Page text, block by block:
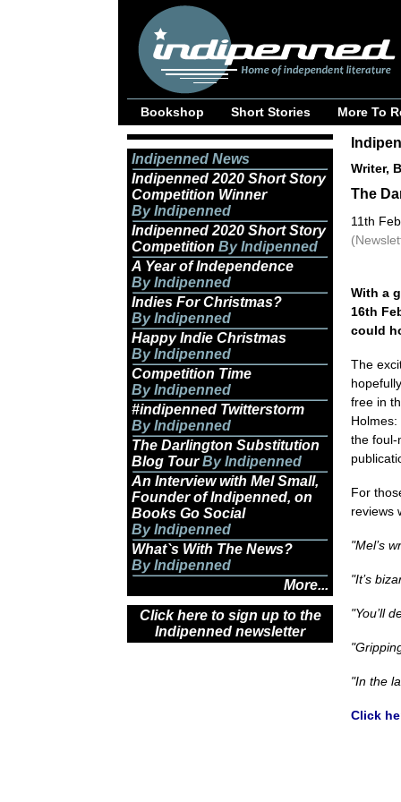
Bookshop Short Stories More To
Writer,
The
11th
With a
16th
could
The
free in
the foul-
For
reviews
"Mel’s
"It’s
"You’ll
"In the
Click
Indipenned News
Indipenned 2020 Short Story
Competition Winner
By Indipenned
Indipenned 2020 Short Story
Competition By Indipenned
A Year of Independence
By Indipenned
Indies For Christmas?
By Indipenned
Happy Indie Christmas
By Indipenned
Competition Time
By Indipenned
#indipenned Twitterstorm
By Indipenned
The Darlington Substitution
Blog TourBy Indipenned
An Interview with Mel Small,
Founder of Indipenned, on
Books Go Social
By Indipenned
What`s With The News?
By Indipenned
More...
Click here to sign up to the
Indipenned newsletter